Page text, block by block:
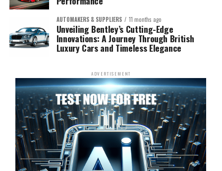
AUTOMAKERS & SUPPLIERS 11 months ago
Unveiling Bentley’s Cutting-Edge
Innovations: A Journey Through British
Luxury Cars and Timeless Elegance
ADVERTISEMENT